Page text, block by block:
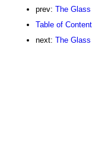
prev: The
Table of
next: The